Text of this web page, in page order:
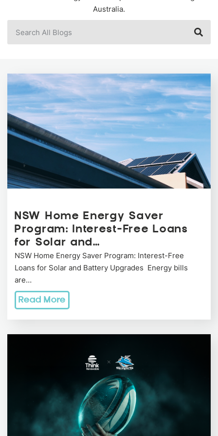
Australia.
NSW Home Energy Saver
Program: Interest-Free Loans
for Solar and…
NSW Home Energy Saver Program: Interest-Free
Loans for Solar and Battery Upgrades Energy bills
are…
Read More